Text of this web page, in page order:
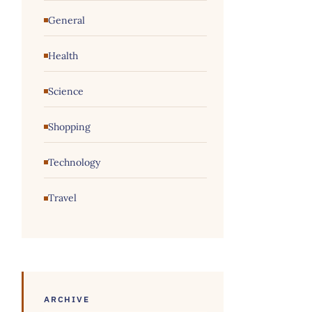
General
Health
Science
Shopping
Technology
Travel
ARCHIVE